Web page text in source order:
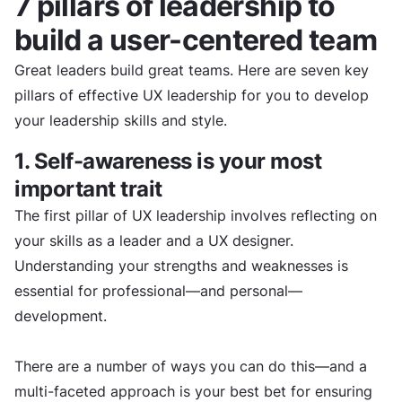
build a user-centered team
Great leaders build great teams. Here are seven key
pillars of effective UX leadership for you to develop
your leadership skills and style.
1. Self-awareness is your most
important trait
The first pillar of UX leadership involves reflecting on
your skills as a leader and a UX designer.
Understanding your strengths and weaknesses is
essential for professional—and personal—
development.
There are a number of ways you can do this—and a
multi-faceted approach is your best bet for ensuring